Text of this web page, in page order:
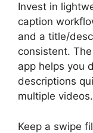
Invest in
caption
and a title/
consistent. The
app helps you
descriptions
multiple videos.
Keep a swipe